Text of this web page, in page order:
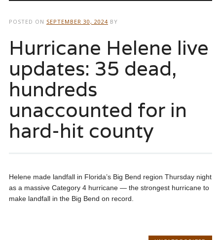
POSTED ON SEPTEMBER 30, 2024 BY
Hurricane Helene live
updates: 35 dead,
hundreds
unaccounted for in
hard-hit county
Helene made landfall in Florida’s Big Bend region Thursday night
as a massive Category 4 hurricane — the strongest hurricane to
make landfall in the Big Bend on record.